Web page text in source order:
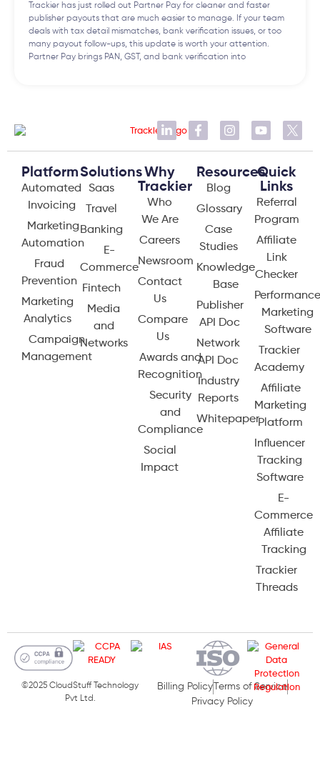
Trackier has just rolled out Partner Pay for cleaner and faster
publisher payouts that are much easier to manage. If your team
deals with tax detail mismatches, bank verification issues, or too
many payout follow-ups, this update is worth your attention.
Partner Pay brings PAN, GST, and bank verification into
Platform
Automated
Invoicing
Marketing
Automation
Fraud
Prevention
Marketing
Analytics
Campaign
Management
Solutions
Saas
Travel
Banking
E-
Commerce
Fintech
Media
and
Networks
Why
Trackier
Who
We Are
Careers
Newsroom
Contact
Us
Compare
Us
Awards and
Recognition
Security
and
Compliance
Social
Impact
Resources
Blog
Glossary
Case
Studies
Knowledge
Base
Publisher
API Doc
Network
API Doc
Industry
Reports
Whitepaper
Quick
Links
Referral
Program
Affiliate
Link
Checker
Marketing
Software
Trackier
Academy
Affiliate
Marketing
Platform
Influencer
Tracking
Software
E-
Commerce
Affiliate
Tracking
Trackier
Threads
©2025 CloudStuff Technology
Pvt Ltd.
Billing PolicyTerms of Service
Privacy Policy